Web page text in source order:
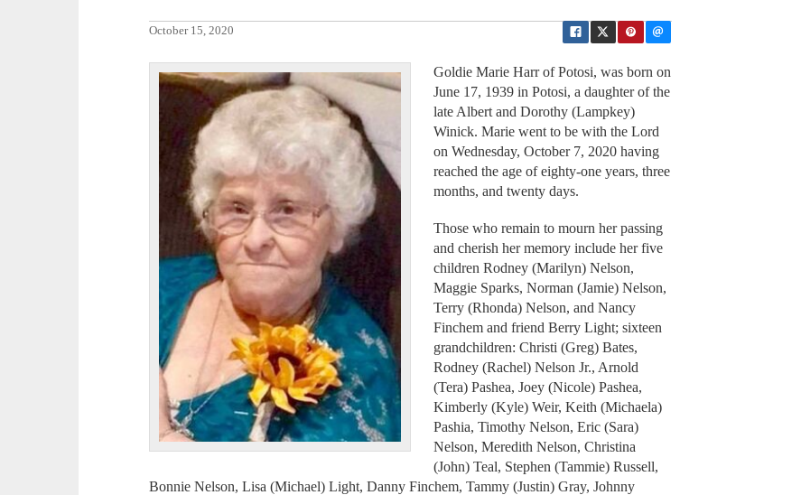
October 15, 2020
Goldie Marie Harr of Potosi, was born on
June 17, 1939 in Potosi, a daughter of the
late Albert and Dorothy (Lampkey)
Winick. Marie went to be with the Lord
on Wednesday, October 7, 2020 having
reached the age of eighty-one years, three
months, and twenty days.
Those who remain to mourn her passing
and cherish her memory include her five
children Rodney (Marilyn) Nelson,
Maggie Sparks, Norman (Jamie) Nelson,
Terry (Rhonda) Nelson, and Nancy
Finchem and friend Berry Light; sixteen
grandchildren: Christi (Greg) Bates,
Rodney (Rachel) Nelson Jr., Arnold
(Tera) Pashea, Joey (Nicole) Pashea,
Kimberly (Kyle) Weir, Keith (Michaela)
Pashia, Timothy Nelson, Eric (Sara)
Nelson, Meredith Nelson, Christina
(John) Teal, Stephen (Tammie) Russell,
Bonnie Nelson, Lisa (Michael) Light, Danny Finchem, Tammy (Justin) Gray, Johnny